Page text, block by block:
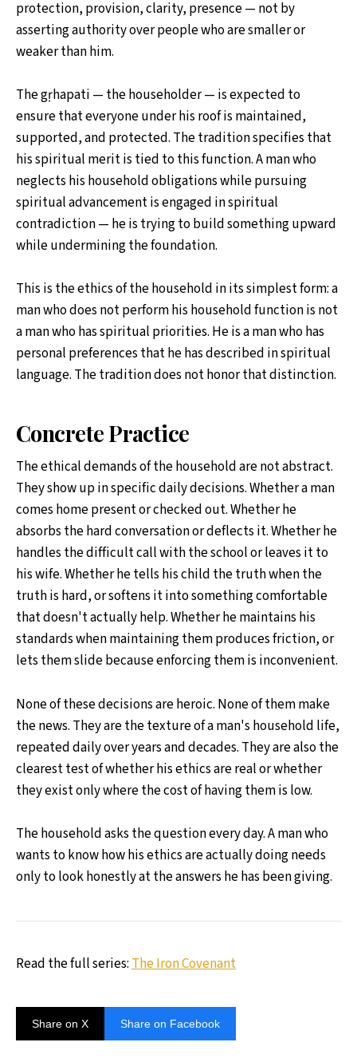
protection, provision, clarity, presence — not by
asserting authority over people who are smaller or
weaker than him.
The gṛhapati — the householder — is expected to
ensure that everyone under his roof is maintained,
supported, and protected. The tradition specifies that
his spiritual merit is tied to this function. A man who
neglects his household obligations while pursuing
spiritual advancement is engaged in spiritual
contradiction — he is trying to build something upward
while undermining the foundation.
This is the ethics of the household in its simplest form: a
man who does not perform his household function is not
a man who has spiritual priorities. He is a man who has
personal preferences that he has described in spiritual
language. The tradition does not honor that distinction.
Concrete Practice
The ethical demands of the household are not abstract.
They show up in specific daily decisions. Whether a man
comes home present or checked out. Whether he
absorbs the hard conversation or deflects it. Whether he
handles the difficult call with the school or leaves it to
his wife. Whether he tells his child the truth when the
truth is hard, or softens it into something comfortable
that doesn't actually help. Whether he maintains his
standards when maintaining them produces friction, or
lets them slide because enforcing them is inconvenient.
None of these decisions are heroic. None of them make
the news. They are the texture of a man's household life,
repeated daily over years and decades. They are also the
clearest test of whether his ethics are real or whether
they exist only where the cost of having them is low.
The household asks the question every day. A man who
wants to know how his ethics are actually doing needs
only to look honestly at the answers he has been giving.
Read the full series:The Iron Covenant
Share on X Share on Facebook